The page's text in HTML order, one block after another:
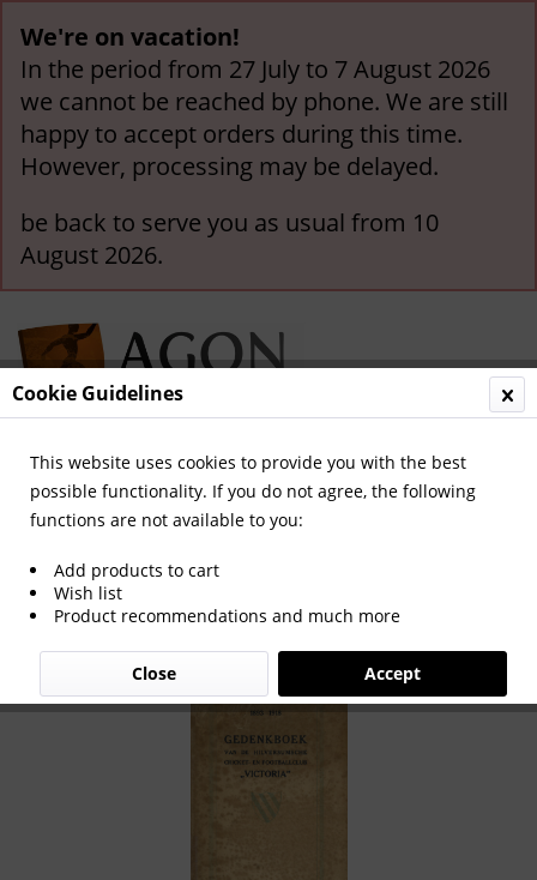
We're on vacation!
In the period from 27 July to 7 August 2026
we cannot be reached by phone. We are still
happy to accept orders during this time.
However, processing may be delayed.
be back to serve you as usual from 10
August 2026.
Menu
Overview The Netherlands
Hilversum Victoria Cricket & Footballclub
Cookie Guidelines
This website uses cookies to provide you with the best
possible functionality. If you do not agree, the following
functions are not available to you:
Add products to cart
Wish list
Product recommendations and much more
Accept
Close